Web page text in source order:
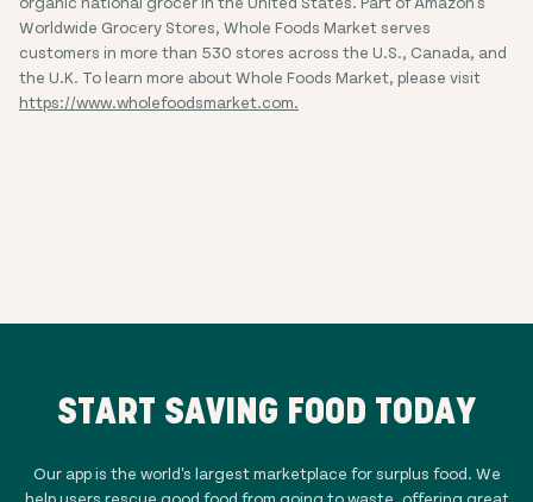
Worldwide Grocery Stores, Whole Foods Market serves
customers in more than 530 stores across the U.S., Canada, and
the U.K. To learn more about Whole Foods Market, please visit
https://www.wholefoodsmarket.com.
START SAVING FOOD TODAY
Our app is the world's largest marketplace for surplus food. We
help users rescue good food from going to waste, offering great